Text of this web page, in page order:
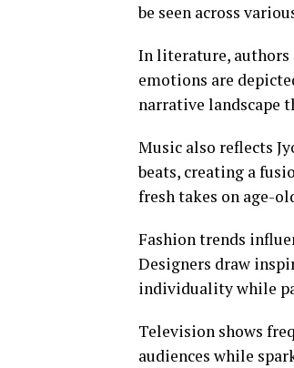
be seen across
In literature, authors
emotions are
narrative landscape
Music also reflects
beats, creating a
fresh takes on age-
Fashion trends
Designers draw
individuality while
Television shows
audiences while